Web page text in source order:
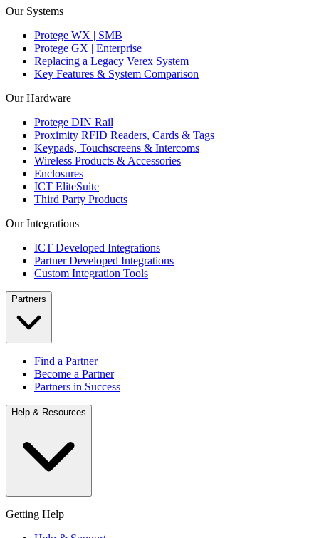
Our Systems
Protege WX | SMB
Protege GX | Enterprise
Replacing a Legacy Verex System
Key Features & System Comparison
Our Hardware
Protege DIN Rail
Proximity RFID Readers, Cards & Tags
Keypads, Touchscreens & Intercoms
Wireless Products & Accessories
Enclosures
ICT EliteSuite
Third Party Products
Our Integrations
ICT Developed Integrations
Partner Developed Integrations
Custom Integration Tools
Partners
Find a Partner
Become a Partner
Partners in Success
Help & Resources
Getting Help